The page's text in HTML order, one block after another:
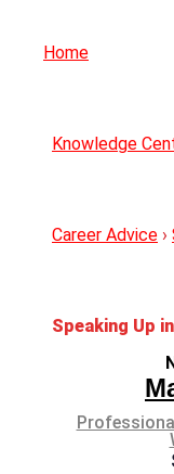
Home
Knowledge
Career Advice ›